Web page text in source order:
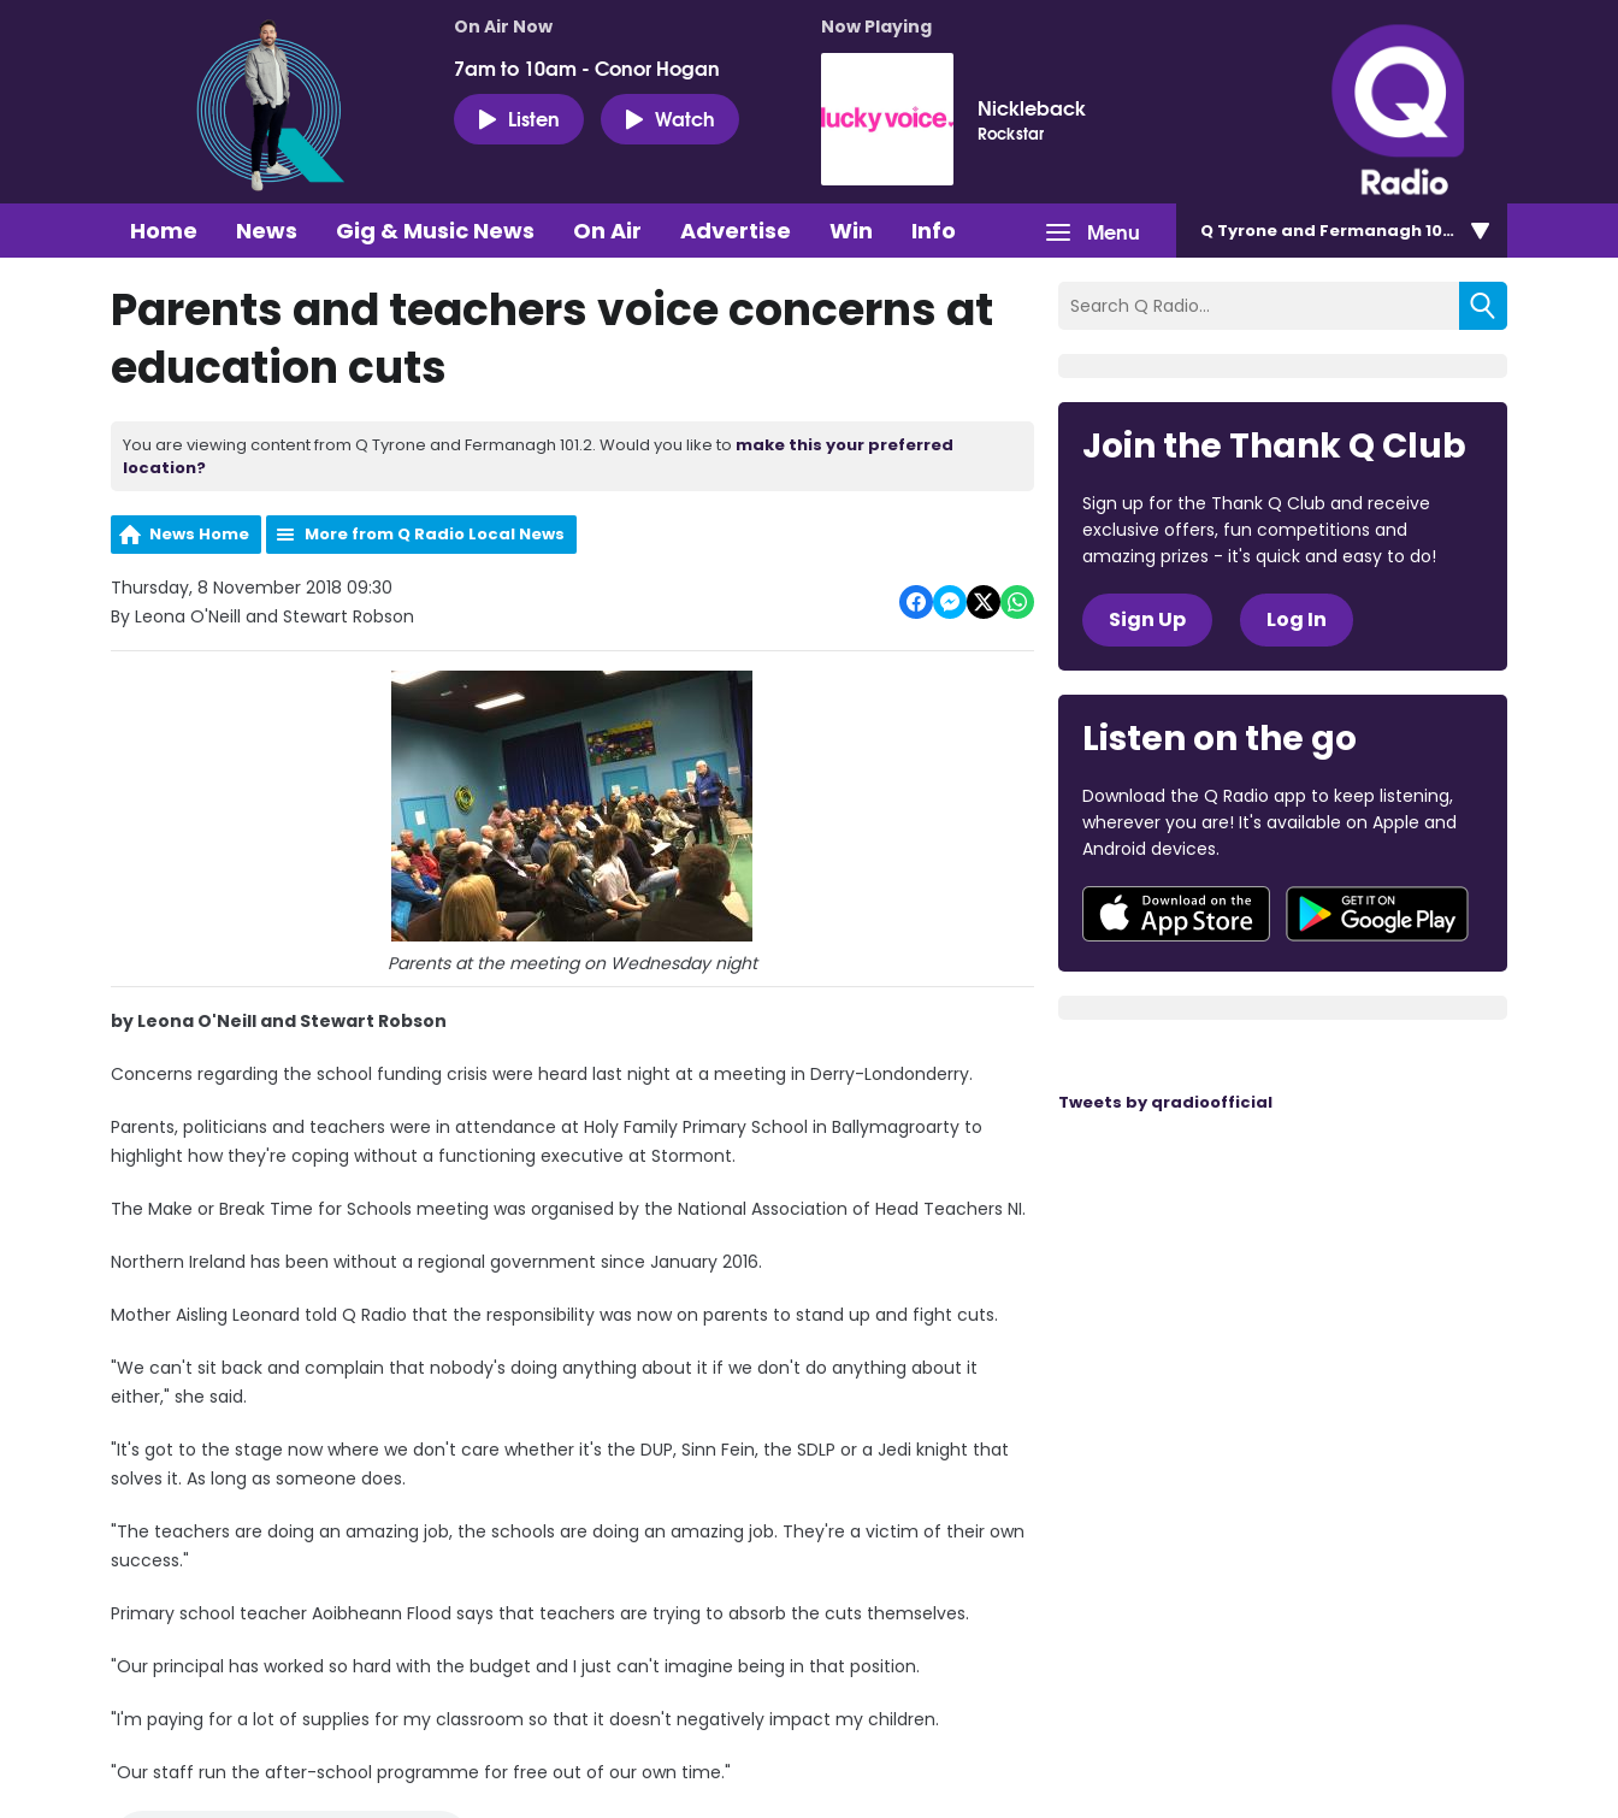
On Air Now
7am to 10am - Conor Hogan
Listen
Watch
Now Playing
Nickleback
Rockstar
Menu
Home News Gig & Music News On Air Advertise Win Info Q Tyrone and Fermanagh 101.2
Parents and teachers voice concerns at
education cuts
You are viewing content from Q Tyrone and Fermanagh 101.2. Would you like to make this your preferred
location?
News Home More from Q Radio Local News
Thursday, 8 November 2018 09:30
By Leona O'Neill and Stewart Robson
Parents at the meeting on Wednesday night
by Leona O'Neill and Stewart Robson
Concerns regarding the school funding crisis were heard last night at a meeting in Derry-Londonderry.
Parents, politicians and teachers were in attendance at Holy Family Primary School in Ballymagroarty to
highlight how they're coping without a functioning executive at Stormont.
The Make or Break Time for Schools meeting was organised by the National Association of Head Teachers NI.
Northern Ireland has been without a regional government since January 2016.
Mother Aisling Leonard told Q Radio that the responsibility was now on parents to stand up and fight cuts.
"We can't sit back and complain that nobody's doing anything about it if we don't do anything about it
either," she said.
"It's got to the stage now where we don't care whether it's the DUP, Sinn Fein, the SDLP or a Jedi knight that
solves it. As long as someone does.
"The teachers are doing an amazing job, the schools are doing an amazing job. They're a victim of their own
success."
Primary school teacher Aoibheann Flood says that teachers are trying to absorb the cuts themselves.
"Our principal has worked so hard with the budget and I just can't imagine being in that position.
"I'm paying for a lot of supplies for my classroom so that it doesn't negatively impact my children.
"Our staff run the after-school programme for free out of our own time."
Join the Thank Q Club
Sign up for the Thank Q Club and receive
exclusive offers, fun competitions and
amazing prizes - it's quick and easy to do!
Sign Up Log In
Listen on the go
Download the Q Radio app to keep listening,
wherever you are! It's available on Apple and
Android devices.
Tweets by qradioofficial